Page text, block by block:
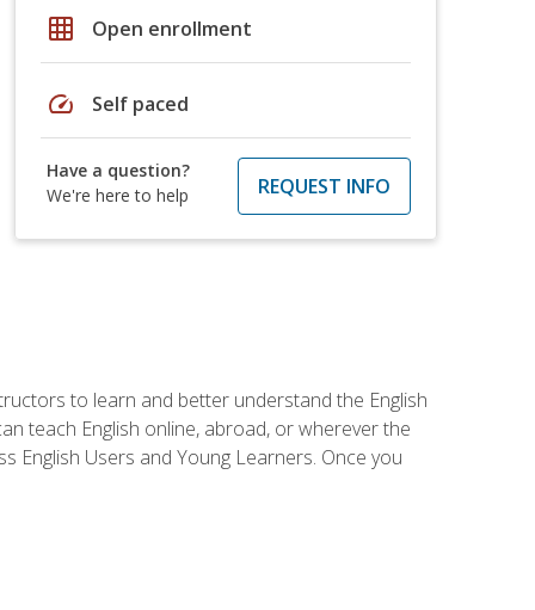
grid_on Open enrollment
speed Self paced
Have a question?
We're here to help
REQUEST INFO
to learn and better understand the English
teach English online, abroad, or wherever the
English Users and Young Learners. Once you